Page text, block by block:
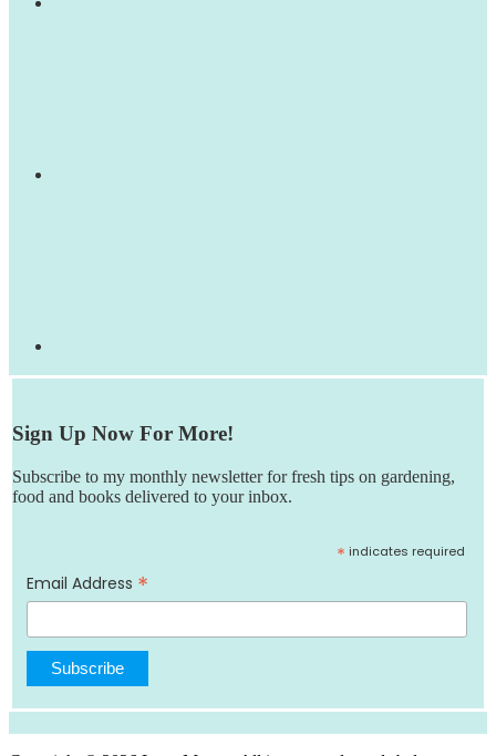
Sign Up Now For More!
Subscribe to my monthly newsletter for fresh tips on gardening,
food and books delivered to your inbox.
* indicates required
Email Address *